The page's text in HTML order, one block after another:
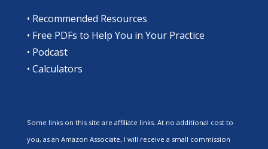
• Recommended Resources
• Free PDFs to Help You in Your Practice
• Podcast
• Calculators
Some links on this site are affiliate links. At no additional cost to
you, as an Amazon Associate, I will receive a small commission